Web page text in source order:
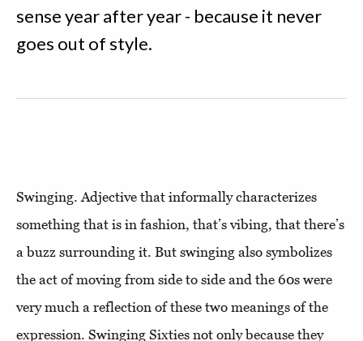
sense year after year - because it never
goes out of style.
Swinging. Adjective that informally characterizes
something that is in fashion, that’s vibing, that there’s
a buzz surrounding it. But swinging also symbolizes
the act of moving from side to side and the 60s were
very much a reflection of these two meanings of the
expression. Swinging Sixties not only because they